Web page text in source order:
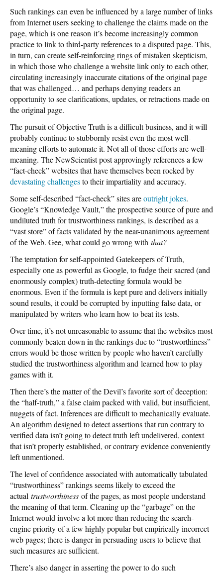
Such rankings can even be influenced by a large number of links
from Internet users seeking to challenge the claims made on the
page, which is one reason it’s become increasingly common
practice to link to third-party references to a disputed page. This,
in turn, can create self-reinforcing rings of mistaken skepticism,
in which those who challenge a website link only to each other,
circulating increasingly inaccurate citations of the original page
that was challenged… and perhaps denying readers an
opportunity to see clarifications, updates, or retractions made on
the original page.
The pursuit of Objective Truth is a difficult business, and it will
probably continue to stubbornly resist even the most well-
meaning efforts to automate it. Not all of those efforts are well-
meaning. The NewScientist post approvingly references a few
“fact-check” websites that have themselves been rocked by
devastating challengesto their impartiality and accuracy.
Some self-described “fact-check” sites areoutright jokes.
Google’s “Knowledge Vault,” the prospective source of pure and
undiluted truth for trustworthiness rankings, is described as a
“vast store” of facts validated by the near-unanimous agreement
of the Web. Gee, what could go wrong with that?
The temptation for self-appointed Gatekeepers of Truth,
especially one as powerful as Google, to fudge their sacred (and
enormously complex) truth-detecting formula would be
enormous. Even if the formula is kept pure and delivers initially
sound results, it could be corrupted by inputting false data, or
manipulated by writers who learn how to beat its tests.
Over time, it’s not unreasonable to assume that the websites most
commonly beaten down in the rankings due to “trustworthiness”
errors would be those written by people who haven’t carefully
studied the trustworthiness algorithm and learned how to play
games with it.
Then there’s the matter of the Devil’s favorite sort of deception:
the “half-truth,” a false claim packed with valid, but insufficient,
nuggets of fact. Inferences are difficult to mechanically evaluate.
An algorithm designed to detect assertions that run contrary to
verified data isn’t going to detect truth left undelivered, context
that isn’t properly established, or contrary evidence conveniently
left unmentioned.
The level of confidence associated with automatically tabulated
“trustworthiness” rankings seems likely to exceed the
actual trustworthiness of the pages, as most people understand
the meaning of that term. Cleaning up the “garbage” on the
Internet would involve a lot more than reducing the search-
engine priority of a few highly popular but empirically incorrect
web pages; there is danger in persuading users to believe that
such measures are sufficient.
There’s also danger in asserting the power to do such